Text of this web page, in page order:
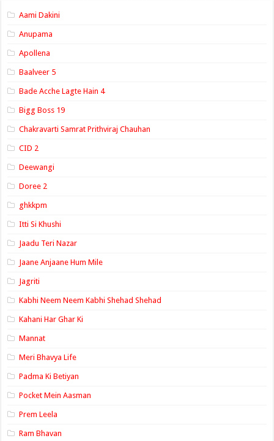
Aami Dakini
Anupama
Apollena
Baalveer 5
Bade Acche Lagte Hain 4
Bigg Boss 19
Chakravarti Samrat Prithviraj Chauhan
CID 2
Deewangi
Doree 2
ghkkpm
Itti Si Khushi
Jaadu Teri Nazar
Jaane Anjaane Hum Mile
Jagriti
Kabhi Neem Neem Kabhi Shehad Shehad
Kahani Har Ghar Ki
Mannat
Meri Bhavya Life
Padma Ki Betiyan
Pocket Mein Aasman
Prem Leela
Ram Bhavan